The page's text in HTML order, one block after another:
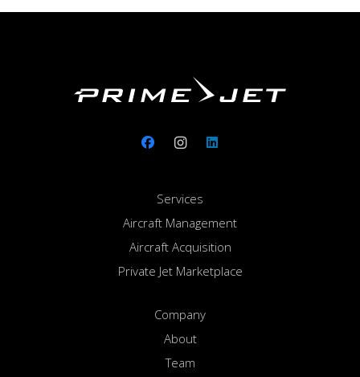
Services
Aircraft Management
Aircraft Acquisition
Private Jet Marketplace
Company
About
Team